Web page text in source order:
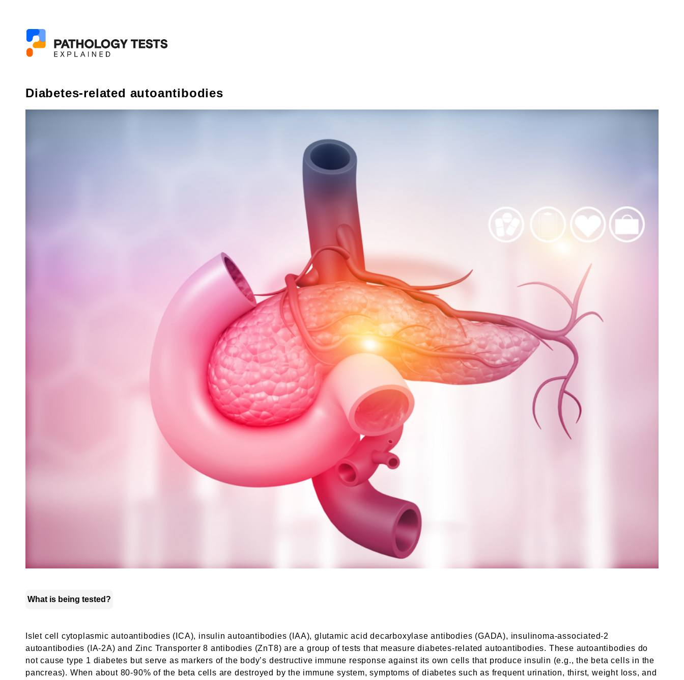
Diabetes-related autoantibodies
What is being tested?
Islet cell cytoplasmic autoantibodies (ICA), insulin autoantibodies (IAA), glutamic acid decarboxylase antibodies (GADA), insulinoma-associated-2
autoantibodies (IA-2A) and Zinc Transporter 8 antibodies (ZnT8) are a group of tests that measure diabetes-related autoantibodies. These autoantibodies do
not cause type 1 diabetes but serve as markers of the body’s destructive immune response against its own cells that produce insulin (e.g., the beta cells in the
pancreas). When about 80-90% of the beta cells are destroyed by the immune system, symptoms of diabetes such as frequent urination, thirst, weight loss, and